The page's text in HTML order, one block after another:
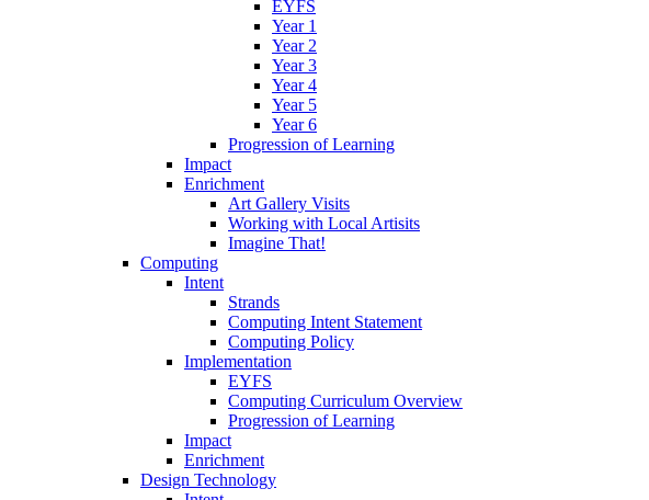
EYFS
Year 1
Year 2
Year 3
Year 4
Year 5
Year 6
Progression of Learning
Impact
Enrichment
Art Gallery Visits
Working with Local Artisits
Imagine That!
Computing
Intent
Strands
Computing Intent Statement
Computing Policy
Implementation
EYFS
Computing Curriculum Overview
Progression of Learning
Impact
Enrichment
Design Technology